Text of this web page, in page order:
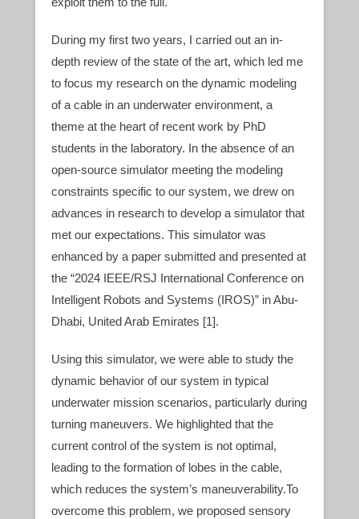
During my first two years, I carried out an in-
depth review of the state of the art, which led me
to focus my research on the dynamic modeling
of a cable in an underwater environment, a
theme at the heart of recent work by PhD
students in the laboratory. In the absence of an
open-source simulator meeting the modeling
constraints specific to our system, we drew on
advances in research to develop a simulator that
met our expectations. This simulator was
enhanced by a paper submitted and presented at
the “2024 IEEE/RSJ International Conference on
Intelligent Robots and Systems (IROS)” in Abu-
Dhabi, United Arab Emirates [1].
Using this simulator, we were able to study the
dynamic behavior of our system in typical
underwater mission scenarios, particularly during
turning maneuvers. We highlighted that the
current control of the system is not optimal,
leading to the formation of lobes in the cable,
which reduces the system’s maneuverability.To
overcome this problem, we proposed sensory